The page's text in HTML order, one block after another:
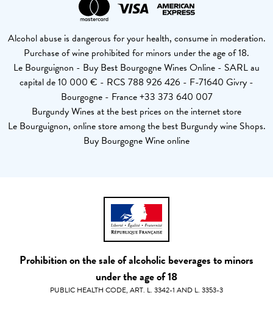
Alcohol abuse is dangerous for your health, consume in moderation.
Purchase of wine prohibited for minors under the age of 18.
Le Bourguignon - Buy Best Bourgogne Wines Online - SARL au
capital de 10 000 € - RCS 788 926 426 - F-71640 Givry -
Bourgogne - France +33 373 640 007
Burgundy Wines at the best prices on the internet store
Le Bourguignon, online store among the best Burgundy wine Shops.
Buy Bourgogne Wine online
Prohibition on the sale of alcoholic beverages to minors
under the age of 18
PUBLIC HEALTH CODE, ART. L. 3342-1 AND L. 3353-3